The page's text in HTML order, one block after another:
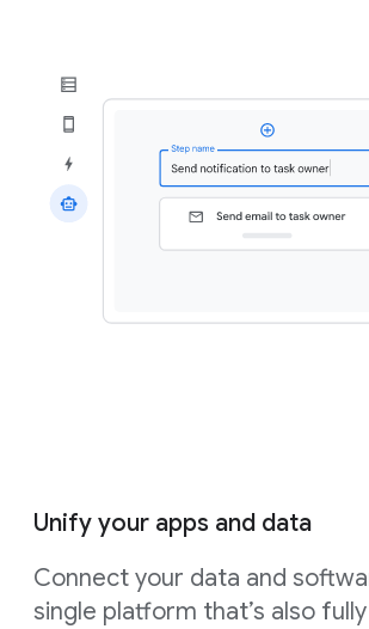
Unify your apps and data
Connect your data and
single platform that’s also